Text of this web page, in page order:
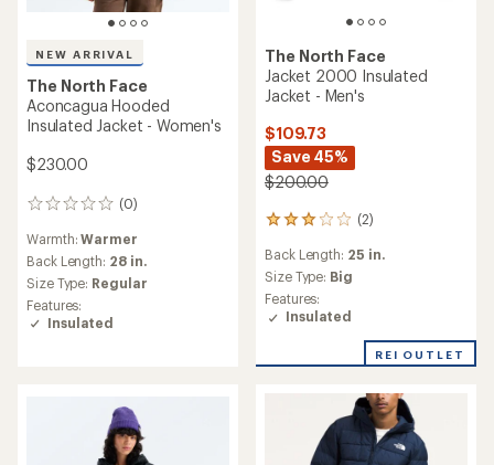
NEW ARRIVAL
The North Face
Aconcagua Hooded
Insulated Jacket - Women's
$230.00
(0)
0
Warmth:Warmer
Back Length: 28 in.
Size Type: Regular
Features:
Insulated
The North Face
Jacket 2000 Insulated
Jacket - Men's
$109.73
Save 45%
$200.00
(2)
2
with
an
average
rating
out
Back Length: 25 in.
Size Type: Big
Features:
Insulated
REI OUTLET